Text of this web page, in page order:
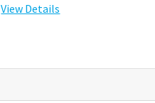
View Details